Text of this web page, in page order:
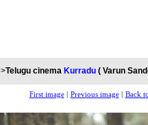
>Telugu cinema Kurradu ( Varun
First image| Previous image| Back